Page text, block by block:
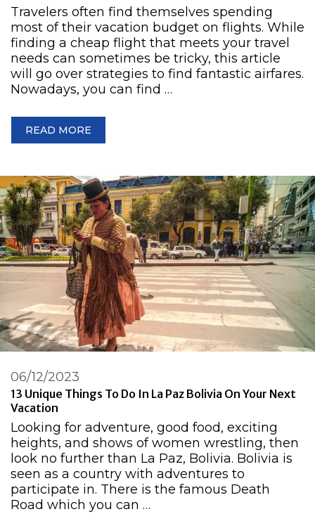
Travelers often find themselves spending
most of their vacation budget on flights. While
finding a cheap flight that meets your travel
needs can sometimes be tricky, this article
will go over strategies to find fantastic airfares.
Nowadays, you can find …
READ MORE
13 Unique Things To Do In La Paz Bolivia On Your Next
Vacation
06/12/2023
Looking for adventure, good food, exciting
heights, and shows of women wrestling, then
look no further than La Paz, Bolivia. Bolivia is
seen as a country with adventures to
participate in. There is the famous Death
Road which you can …